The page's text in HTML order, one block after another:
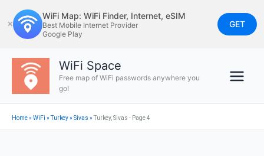
to
content
✕
WiFi Map: WiFi Finder, Internet, eSIM
Best Mobile Internet Provider
Google Play
GET
WiFi Space
Free map of WiFi passwords anywhere you
go!
Home»WiFi »Turkey»Sivas »Turkey, Sivas - Page 4